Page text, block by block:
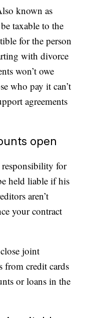
known as
taxable to the
for the person
with divorce
won’t owe
who pay it can’t
agreements
open
responsibility for
held liable if his
aren’t
your contract
joint
from credit cards
or loans in the